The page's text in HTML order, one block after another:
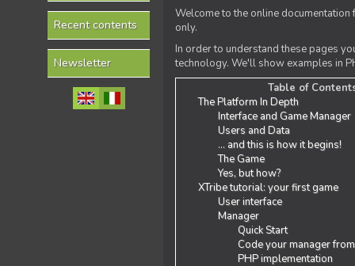
Recent contents
Newsletter
Welcome to the online
only.
In order to understand these pages
technology. We'll show examples in
Table of
The Platform In Depth
Interface and Game Manager
Users and Data
... and this is how it begins!
The Game
Yes, but how?
XTribe tutorial: your first game
User interface
Manager
Quick Start
Code your manager
PHP implementation